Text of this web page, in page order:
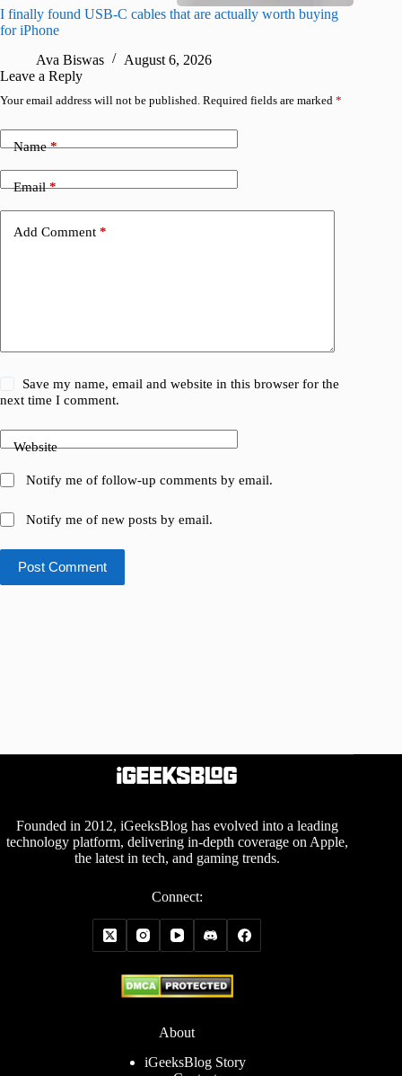
I finally found USB-C cables that are actually worth buying
for iPhone
Ava Biswas
August 6, 2026
Leave a Reply
Your email address will not be published. Required fields are marked *
Name*
Email*
Add Comment *
Save my name, email and website in this browser for the
next time I comment.
Website
Notify me of follow-up comments by email.
Notify me of new posts by email.
Post Comment
Founded in 2012, iGeeksBlog has evolved into a leading
technology platform, delivering in-depth coverage on Apple,
the latest in tech, and gaming trends.
Connect:
About
iGeeksBlog Story